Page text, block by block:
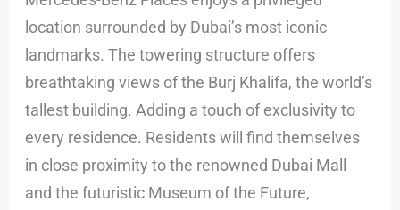
location surrounded by Dubai’s most iconic
landmarks. The towering structure offers
breathtaking views of the Burj Khalifa, the world’s
tallest building. Adding a touch of exclusivity to
every residence. Residents will find themselves
in close proximity to the renowned Dubai Mall
and the futuristic Museum of the Future,